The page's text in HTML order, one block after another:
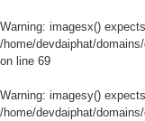
Warning: imagesx()
/home/devdaiphat/
on line 69
Warning: imagesy()
/home/devdaiphat/